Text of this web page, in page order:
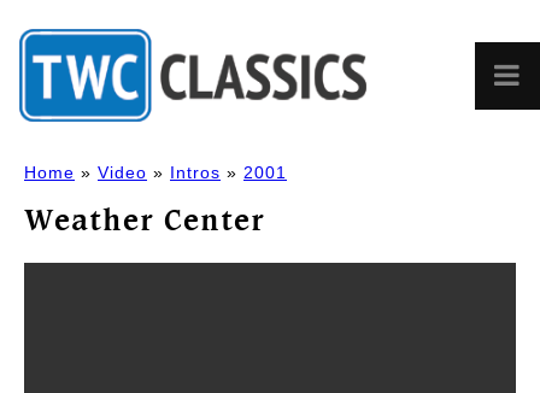
Home » Video » Intros » 2001
Weather Center